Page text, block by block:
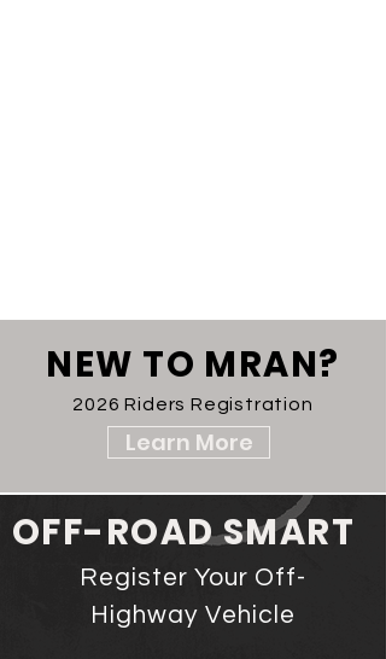
NEW TO MRAN?
2026 Riders Registration
Learn More
OFF-ROAD SMART
Register Your Off-
Highway Vehicle